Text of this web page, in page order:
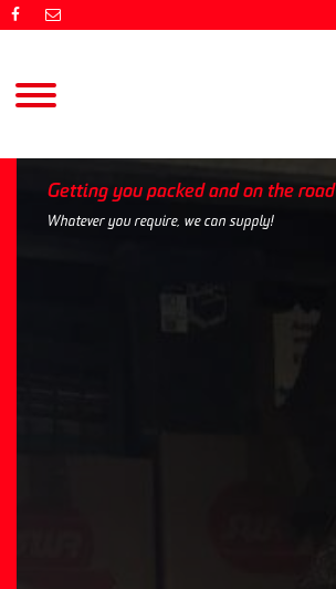
Getting you packed and on the road
Whatever you require, we can supply!